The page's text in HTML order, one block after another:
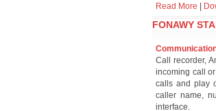
Read More
FONAWY
Call recorder,
incoming call
calls and play
caller name,
interface.